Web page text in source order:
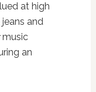
at high
and
music
an